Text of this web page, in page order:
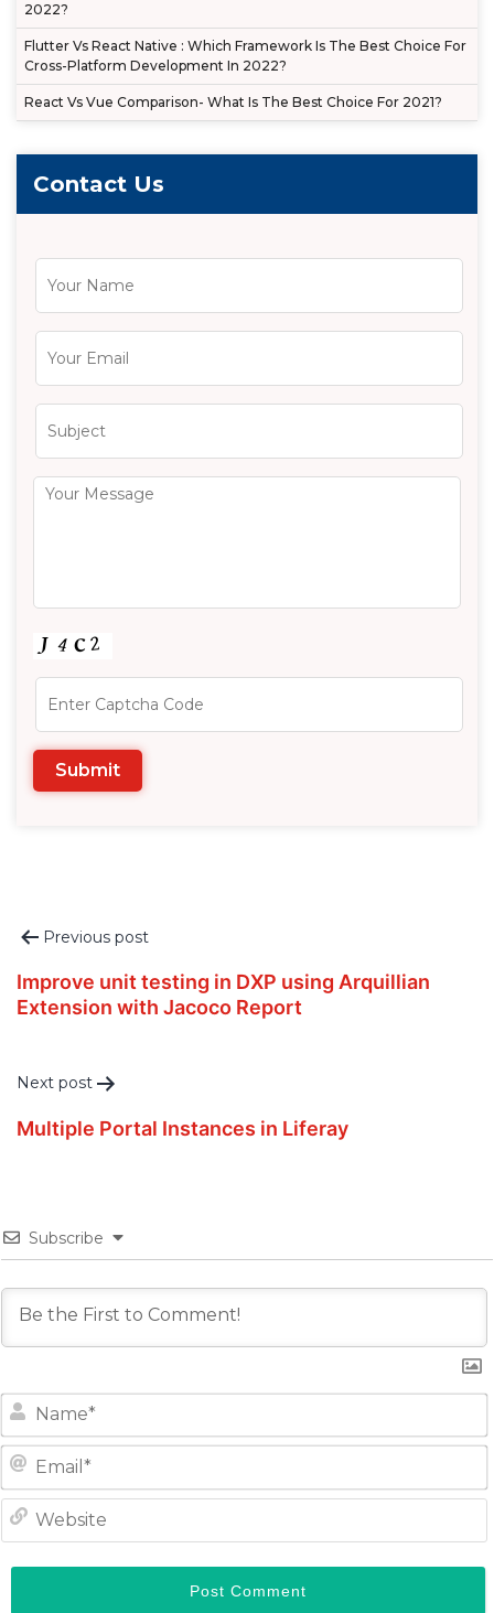
2022?
Flutter Vs React Native : Which Framework Is The Best Choice For
Cross-Platform Development In 2022?
React Vs Vue Comparison- What Is The Best Choice For 2021?
Contact Us
Post
navigation
Previous post
Improve unit testing in DXP using Arquillian
Extension with Jacoco Report
Next post
Multiple Portal Instances in Liferay
Subscribe